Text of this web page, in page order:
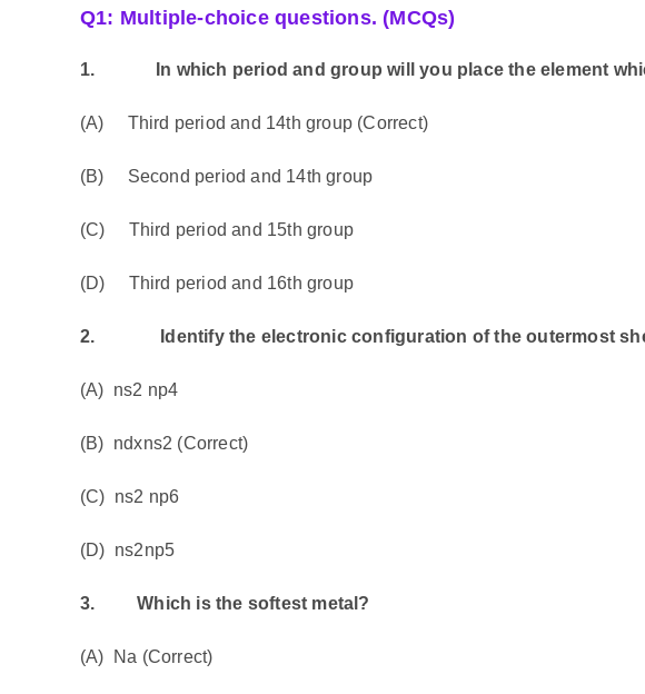
Q1: Multiple-choice questions. (MCQs)
1. In which period and group will you place the element
(A) Third period and 14th group (Correct)
(B) Second period and 14th group
(C) Third period and 15th group
(D) Third period and 16th group
2. Identify the electronic configuration of the outermost
(A) ns2 np4
(B) ndxns2 (Correct)
(C) ns2 np6
(D) ns2np5
3. Which is the softest metal?
(A) Na (Correct)